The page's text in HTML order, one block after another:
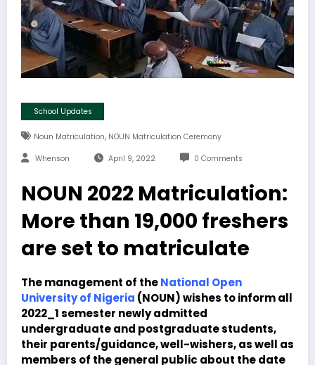
School Updates
Noun Matriculation, NOUN Matriculation Ceremony
Whenson April 9, 2022 0 Comments
NOUN 2022 Matriculation:
More than 19,000 freshers
are set to matriculate
The management of theNational Open
University of Nigeria (NOUN) wishes to inform all
2022_1 semester newly admitted
undergraduate and postgraduate students,
their parents/guidance, well-wishers, as well as
members of the general public about the date